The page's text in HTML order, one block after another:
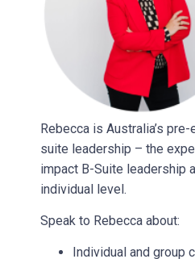
Rebecca is Australia’s
suite leadership – the
impact B-Suite leadership
individual level.
Speak to Rebecca about:
Individual and group